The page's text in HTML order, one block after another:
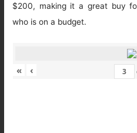
$200, making it a great buy
who is on a budget.
« ‹